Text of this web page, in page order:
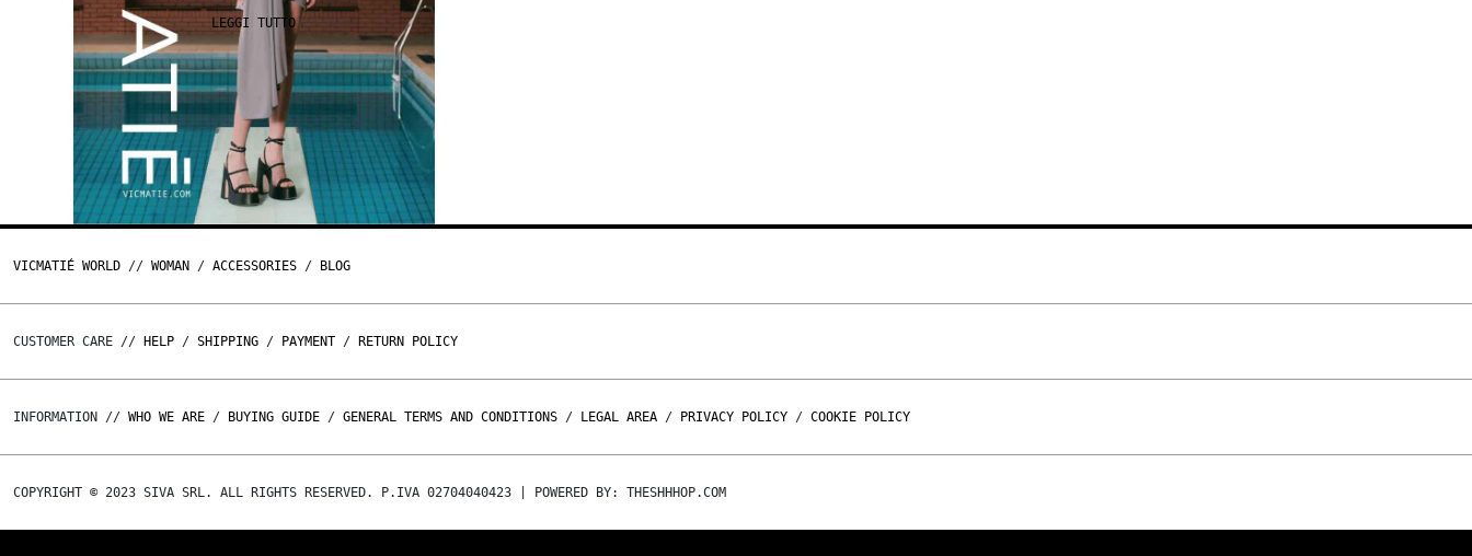
LEGGI TUTTO
VICMATIÉ WORLD // WOMAN / ACCESSORIES / BLOG
CUSTOMER CARE // HELP / SHIPPING / PAYMENT / RETURN POLICY
INFORMATION // WHO WE ARE / BUYING GUIDE / GENERAL TERMS AND CONDITIONS / LEGAL AREA / PRIVACY POLICY / COOKIE POLICY
COPYRIGHT © 2023 SIVA SRL. ALL RIGHTS RESERVED. P.IVA 02704040423 | POWERED BY: THESHHHOP.COM